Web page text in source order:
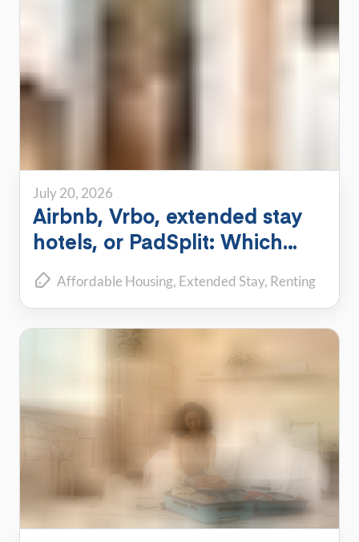
July 20, 2026
Airbnb, Vrbo, extended stay
hotels, or PadSplit: Which
flexible housing option is right
for you?
Affordable Housing Extended Stay Renting